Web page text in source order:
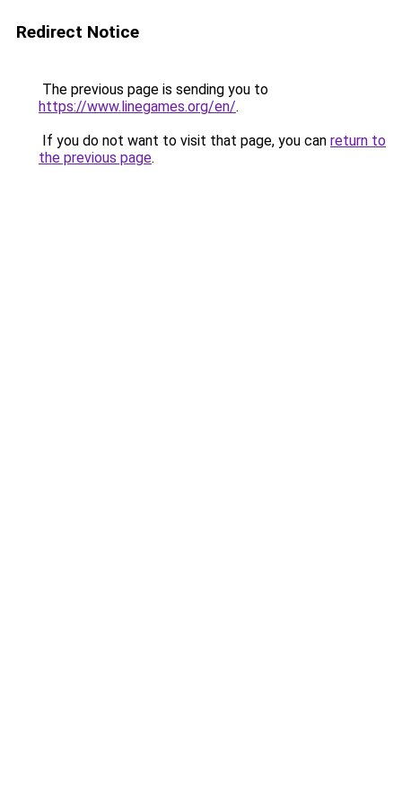
Redirect Notice
The previous page is sending you to
https://www.linegames.org/en/.
If you do not want to visit that page, you can return to
the previous page.